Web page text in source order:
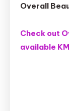
Overall
Check out
available